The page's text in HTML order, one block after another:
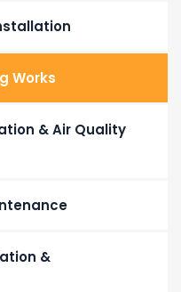
Works
& Air Quality
&